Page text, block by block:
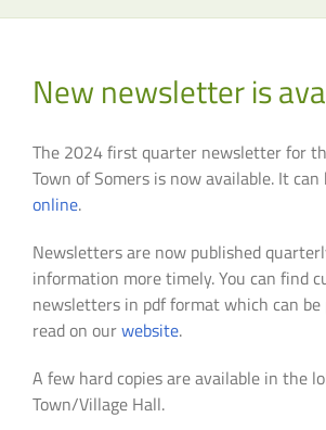
New newsletter is
The 2024 first quarter newsletter for
Town of Somers is now available. It can
online.
Newsletters are now published
information more timely. You can find
newsletters in pdf format which can
read on ourwebsite.
A few hard copies are available in the
Town/Village Hall.